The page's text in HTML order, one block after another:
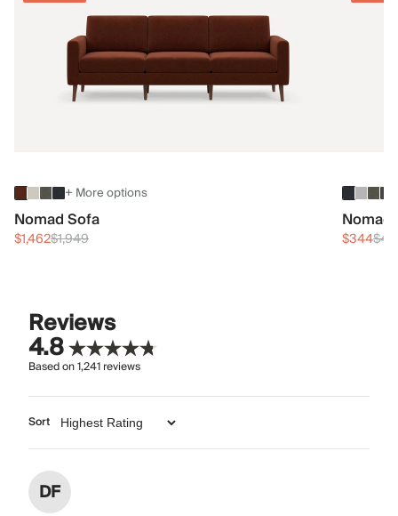
+ More options
Nomad Sofa
$1,462$1,949 $344
Reviews
4.8
Based on1,241reviews
Sort
DF